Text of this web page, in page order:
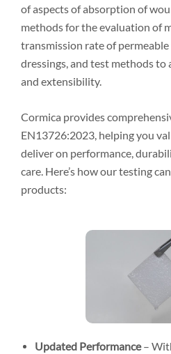
of aspects of absorption of
methods for the evaluation of
transmission rate of
dressings, and test methods to
and extensibility.
Cormica provides
EN13726:2023, helping you
deliver on performance,
care. Here’s how our testing
products:
Updated Performance–